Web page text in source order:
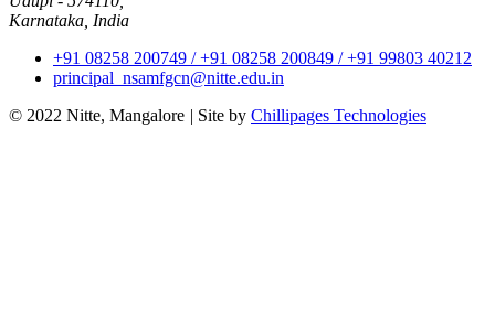
Karnataka, India
+91 08258 200749 / +91 08258 200849 / +91 99803 40212
principal_nsamfgcn@nitte.edu.in
© 2022 Nitte, Mangalore | Site by Chillipages Technologies